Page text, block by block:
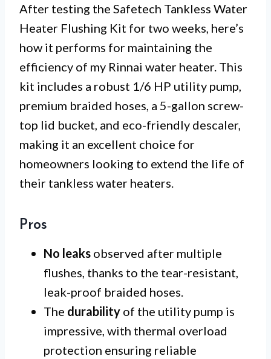
After testing the Safetech Tankless Water
Heater Flushing Kit for two weeks, here’s
how it performs for maintaining the
efficiency of my Rinnai water heater. This
kit includes a robust 1/6 HP utility pump,
premium braided hoses, a 5-gallon screw-
top lid bucket, and eco-friendly descaler,
making it an excellent choice for
homeowners looking to extend the life of
their tankless water heaters.
Pros
No leaks observed after multiple
flushes, thanks to the tear-resistant,
leak-proof braided hoses.
The durability of the utility pump is
impressive, with thermal overload
protection ensuring reliable